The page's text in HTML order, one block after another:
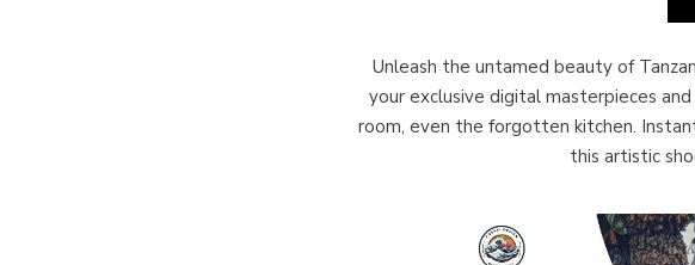
Unleash the untamed beauty of
your exclusive digital masterpieces
room, even the forgotten kitchen.
this artistic